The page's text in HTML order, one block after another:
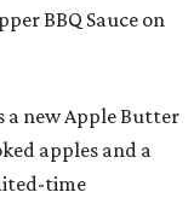
BBQ Sauce on
a new Apple Butter
apples and a
time